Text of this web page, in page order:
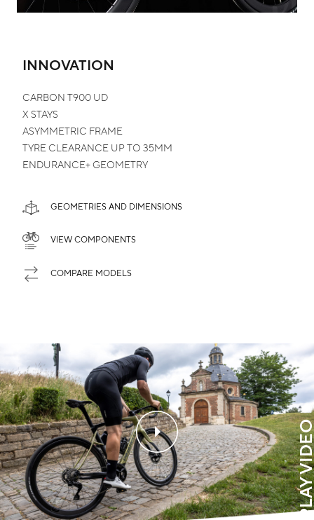
INNOVATION
CARBON T900 UD
X STAYS
ASYMMETRIC FRAME
TYRE CLEARANCE UP TO 35MM
ENDURANCE+GEOMETRY
GEOMETRIES AND DIMENSIONS
VIEW COMPONENTS
COMPARE MODELS
PLAY